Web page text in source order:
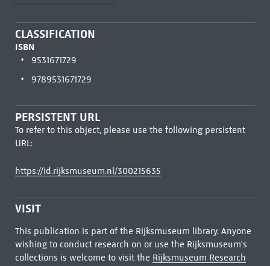
CLASSIFICATION
ISBN
9531671729
9789531671729
PERSISTENT URL
To refer to this object, please use the following persistent
URL:
https://id.rijksmuseum.nl/300215635
VISIT
This publication is part of the Rijksmuseum library. Anyone
wishing to conduct research on or use the Rijksmuseum's
collections is welcome to visit the Rijksmuseum Research